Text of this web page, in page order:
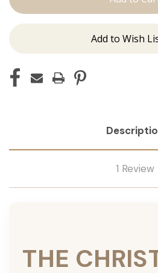
Add to Wish
1 Review
THE